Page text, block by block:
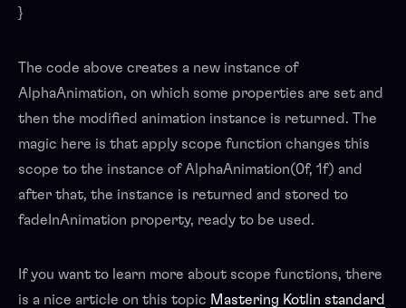
}
The code above creates a new instance of
AlphaAnimation, on which some properties are set and
then the modified animation instance is returned. The
magic here is that apply scope function changes this
scope to the instance of AlphaAnimation(0f, 1f) and
after that, the instance is returned and stored to
fadeInAnimation property, ready to be used.
If you want to learn more about scope functions, there
is a nice article on this topic Mastering Kotlin standard